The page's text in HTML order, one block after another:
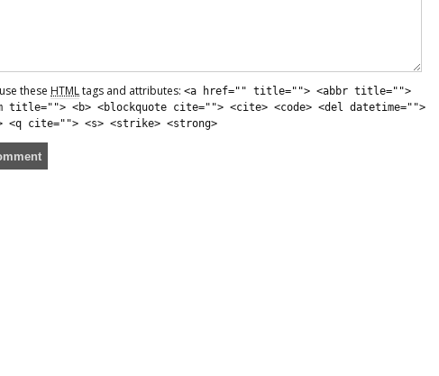
these HTMLtags and attributes: <a href="" title=""> <abbr title="">
title=""> <b> <blockquote cite=""> <cite> <code> <del datetime="">
<q cite=""> <s> <strike> <strong>